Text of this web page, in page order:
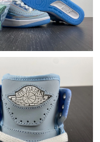
2026 at 10:15 AM.
at 11:01 AM.
at 5:24 PM.
2026 at 9:52 AM.